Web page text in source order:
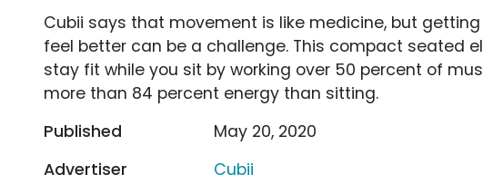
Cubii says that movement is like medicine, but
feel better can be a challenge. This compact seated
stay fit while you sit by working over 50 percent of
more than 84 percent energy than sitting.
Published
May 20, 2020
Advertiser
Cubii